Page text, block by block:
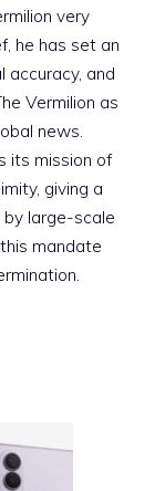
very
he has set an
accuracy, and
Vermilion as
news.
its mission of
giving a
large-scale
mandate